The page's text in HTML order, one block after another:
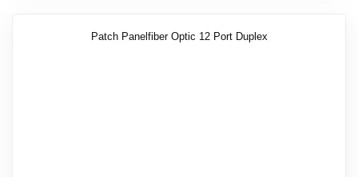
Patch Panelfiber Optic 12 Port Duplex